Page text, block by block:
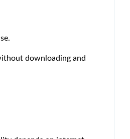
downloading and